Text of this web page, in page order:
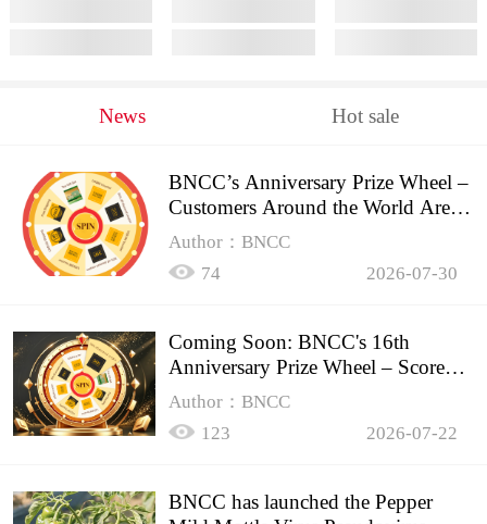
News Hot sale
BNCC’s Anniversary Prize Wheel –
Customers Around the World Are
Spinning!
Author：BNCC
74
2026-07-30
Coming Soon: BNCC's 16th
Anniversary Prize Wheel – Score
Up to 50% Off!
Author：BNCC
123
2026-07-22
BNCC has launched the Pepper